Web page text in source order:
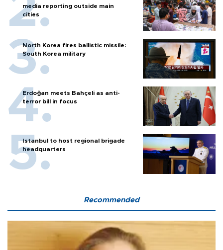
media reporting outside main
cities
North Korea fires ballistic missile:
South Korea military
Erdoğan meets Bahçeli as anti-
terror bill in focus
Istanbul to host regional brigade
headquarters
Recommended